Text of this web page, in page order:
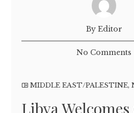
By Editor
No Comments
MIDDLE EAST/PALESTINE,
Libya